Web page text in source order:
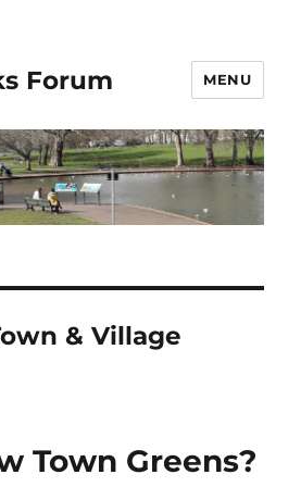
Forum MENU
& Village
Town Greens?